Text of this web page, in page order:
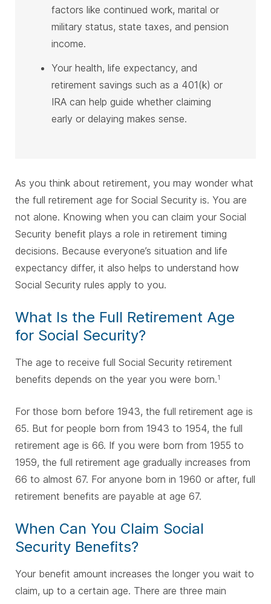
factors like continued work, marital or
military status, state taxes, and pension
income.
Your health, life expectancy, and
retirement savings such as a 401(k) or
IRA can help guide whether claiming
early or delaying makes sense.
As you think about retirement, you may wonder what
the full retirement age for Social Security is. You are
not alone. Knowing when you can claim your Social
Security benefit plays a role in retirement timing
decisions. Because everyone’s situation and life
expectancy differ, it also helps to understand how
Social Security rules apply to you.
What Is the Full Retirement Age
for Social Security?
The age to receive full Social Security retirement
benefits depends on the year you were born.1
For those born before 1943, the full retirement age is
65. But for people born from 1943 to 1954, the full
retirement age is 66. If you were born from 1955 to
1959, the full retirement age gradually increases from
66 to almost 67. For anyone born in 1960 or after, full
retirement benefits are payable at age 67.
When Can You Claim Social
Security Benefits?
Your benefit amount increases the longer you wait to
claim, up to a certain age. There are three main